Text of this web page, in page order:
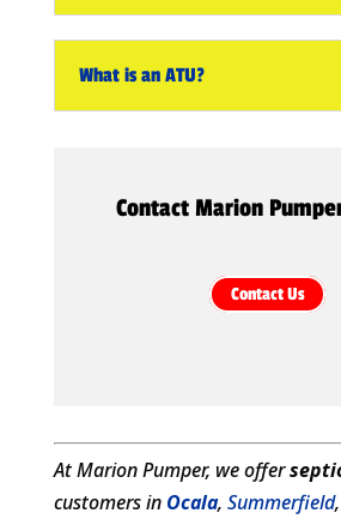
What is an ATU?
Contact Marion
Contact Us
At Marion Pumper, we offer
customers in Ocala, Summerfield,